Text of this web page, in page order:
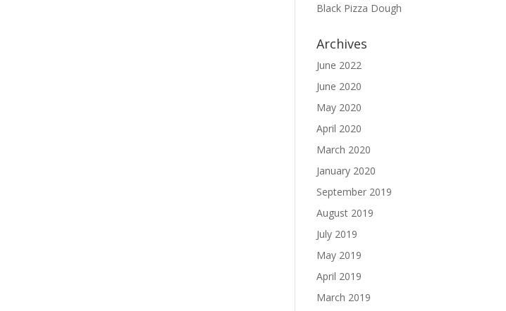
Black Pizza Dough
Archives
June 2022
June 2020
May 2020
April 2020
March 2020
January 2020
September 2019
August 2019
July 2019
May 2019
April 2019
March 2019